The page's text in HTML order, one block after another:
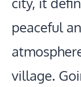
peaceful
village.